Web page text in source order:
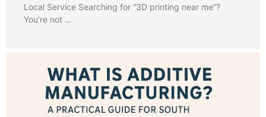
Local Service Searching for “3D printing near me”?
You’re not …